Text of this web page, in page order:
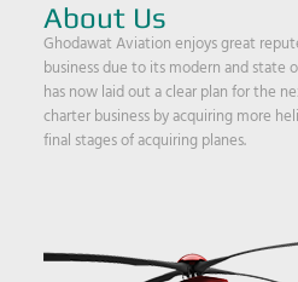
About Us
Ghodawat Aviation enjoys great
business due to its modern and
has now laid out a clear plan for the
charter business by acquiring more
final stages of acquiring planes.